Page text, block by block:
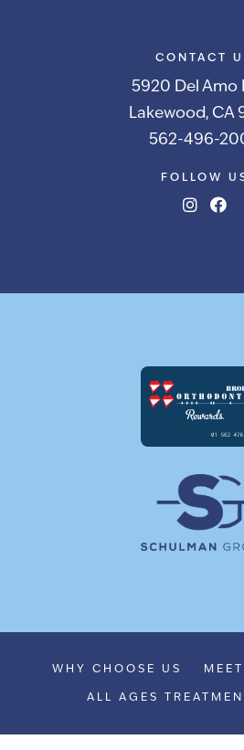
CONTACT
5920 Del Amo
Lakewood, CA
562-496-
FOLLOW
WHY CHOOSE US
ALL AGES